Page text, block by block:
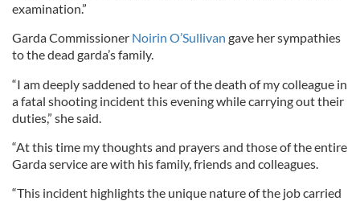
examination.”
Garda Commissioner Noirin O’Sullivan gave her sympathies
to the dead garda’s family.
“I am deeply saddened to hear of the death of my colleague in
a fatal shooting incident this evening while carrying out their
duties,” she said.
“At this time my thoughts and prayers and those of the entire
Garda service are with his family, friends and colleagues.
“This incident highlights the unique nature of the job carried